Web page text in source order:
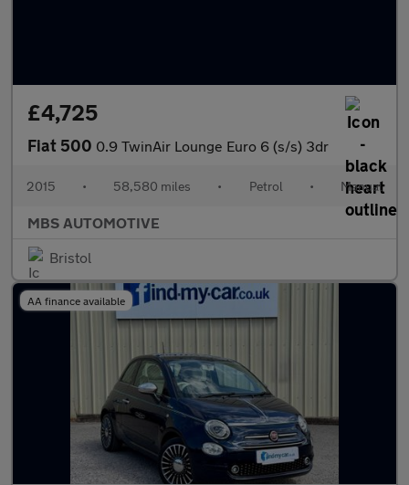
£4,725
Fiat 500 0.9 TwinAir Lounge Euro 6 (s/s) 3dr
2015 • 58,580 miles • Petrol • Manual
MBS AUTOMOTIVE
Bristol
AA finance available